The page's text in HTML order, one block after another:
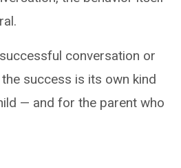
conversation or
success is its own kind
— and for the parent who